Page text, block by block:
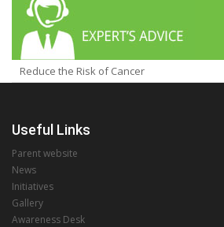
Reduce the Risk of Cancer
Useful Links
Parent website
News
Initiatives
Gallery
Awareness Desk